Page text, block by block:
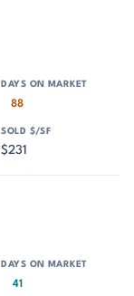
88
$231
41